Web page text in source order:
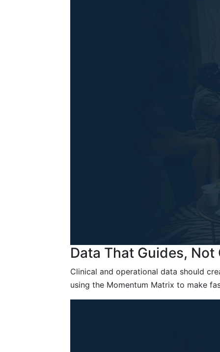
Data That Guides,
Clinical and operational data should
using the Momentum Matrix to make